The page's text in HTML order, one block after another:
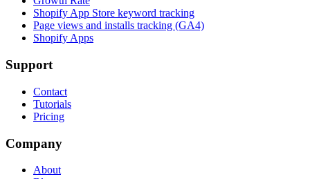
Shopify App Store keyword tracking
Page views and installs tracking (GA4)
Shopify Apps
Support
Contact
Tutorials
Pricing
Company
About